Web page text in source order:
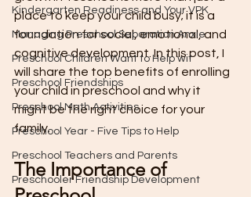
Kindergarten Readiness and Your VPK
Managing Preschool Separation Anxie
Preschool Children Want to Help wit
Preschool Friendships
Preschool Math Activities
Preschool Year - Five Tips to Help
Preschool Teachers and Parents
Preschooler Friendship Development
place to keep your child busy; it is a
foundation for social, emotional, and
cognitive development. In this post, I
will share the top benefits of enrolling
your child in preschool and why it
might be the right choice for your
family.
The Importance of